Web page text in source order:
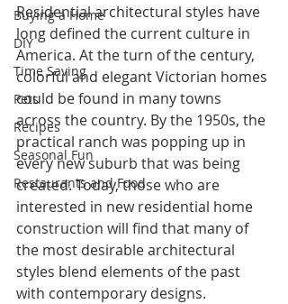
Buying a Home
DIY
Time Saving
Pets
Recipes
Seasonal Fun
Restaurants and Food
Residential architectural styles have
long defined the current culture in
America. At the turn of the century,
colorful and elegant Victorian homes
could be found in many towns
across the country. By the 1950s, the
practical ranch was popping up in
every new suburb that was being
created. Today, those who are
interested in new residential home
construction will find that many of
the most desirable architectural
styles blend elements of the past
with contemporary designs.